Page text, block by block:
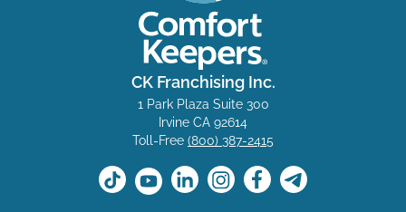
CK Franchising Inc.
1 Park Plaza Suite 300
Irvine CA 92614
Toll-Free (800) 387-2415